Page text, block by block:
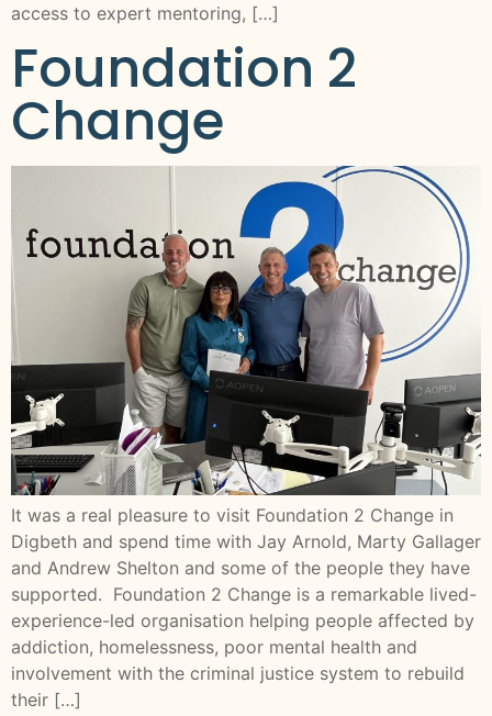
access to expert mentoring, […]
Foundation 2
Change
It was a real pleasure to visit Foundation 2 Change in
Digbeth and spend time with Jay Arnold, Marty Gallager
and Andrew Shelton and some of the people they have
supported. Foundation 2 Change is a remarkable lived-
experience-led organisation helping people affected by
addiction, homelessness, poor mental health and
involvement with the criminal justice system to rebuild
their […]